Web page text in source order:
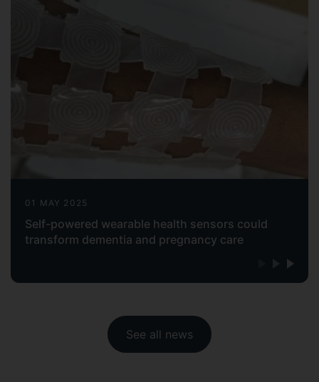
01 MAY 2025
Self-powered wearable health sensors could
transform dementia and pregnancy care
See all news